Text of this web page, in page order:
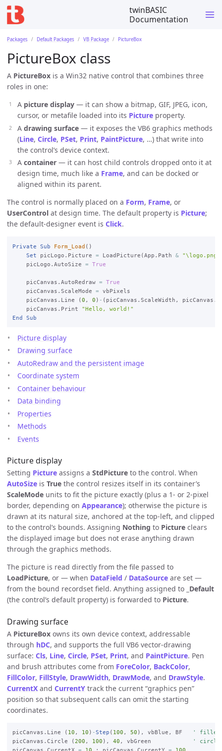
twinBASIC
Documentation
Packages Default Packages VB Package PictureBox
PictureBox class
A PictureBox is a Win32 native control that combines three
roles in one:
A picture display — it can show a bitmap, GIF, JPEG, icon,
cursor, or metafile loaded into its Picture property.
A drawing surface — it exposes the VB6 graphics methods
(Line, Circle, PSet, Print, PaintPicture, …) that write into
the control’s device context.
A container — it can host child controls dropped onto it at
design time, much like a Frame, and can be docked or
aligned within its parent.
The control is normally placed on a Form, Frame, or
UserControl at design time. The default property is Picture;
the default-designer event is Click.
Private Sub Form_Load ()
Set picLogo.Picture = LoadPicture(App.Path & "\logo.png"
    picLogo.AutoSize
= True
    picCanvas.AutoRedraw
=
True
    picCanvas.ScaleMode
= vbPixels
    picCanvas.Line (
0 , 0 ) - (picCanvas.ScaleWidth,
    picCanvas.Print
"Hello, world!"
End
Sub
Picture display
Drawing surface
AutoRedraw and the persistent image
Coordinate system
Container behaviour
Data binding
Properties
Methods
Events
Picture display
Setting Picture assigns a StdPicture to the control. When
AutoSize is True the control resizes itself in its container’s
ScaleMode units to fit the picture exactly (plus a 1- or 2-pixel
border, depending on Appearance); otherwise the picture is
drawn at its natural size, anchored at the top-left, and clipped
to the control’s bounds. Assigning Nothing to Picture clears
the displayed image but does not erase anything drawn
through the graphics methods.
The picture is read directly from the file passed to
LoadPicture, or — when DataField / DataSource are set —
from the bound recordset field. Anything assigned to _Default
(the control’s default property) is forwarded to Picture.
Drawing surface
A PictureBox owns its own device context, addressable
through hDC, and supports the full VB6 vector-drawing
surface: Cls, Line, Circle, PSet, Print, and PaintPicture. Pen
and brush attributes come from ForeColor, BackColor,
FillColor, FillStyle, DrawWidth, DrawMode, and DrawStyle.
CurrentX and CurrentY track the current “graphics pen”
position so that subsequent calls can omit the starting
coordinates.
picCanvas.Line ( 10 , 10 ) -Step ( 100 , 50 ), vbBlue, BF
' filled
picCanvas.Circle (200 , 100 ), 40 , vbGreen
' circle